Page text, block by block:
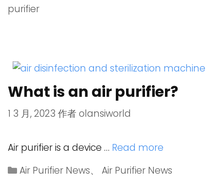
purifier
What is an air purifier?
1 3 月, 2023 作者olansiworld
Air purifier is a device … Read more
Air Purifier News、Air Purifier News